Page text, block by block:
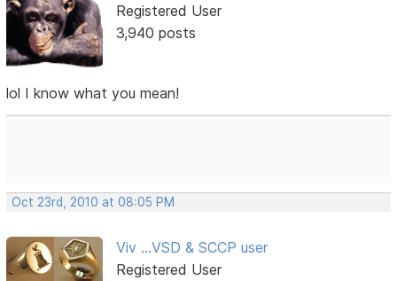
Registered User
3,940 posts
lol I know what you mean!
Oct 23rd, 2010 at 08:05 PM
Viv ...VSD & SCCP user
Registered User